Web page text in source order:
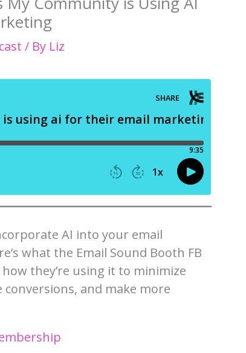
/ By Liz
AI into your email
what the Email Sound Booth FB
they’re using it to minimize
and make more